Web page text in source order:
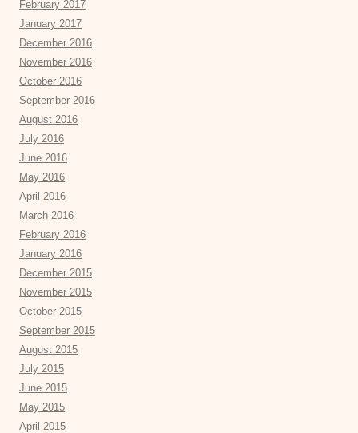
February 2017
January 2017
December 2016
November 2016
October 2016
September 2016
August 2016
July 2016
June 2016
May 2016
April 2016
March 2016
February 2016
January 2016
December 2015
November 2015
October 2015
September 2015
August 2015
July 2015
June 2015
May 2015
April 2015